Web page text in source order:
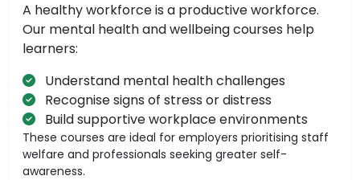
A healthy workforce is a productive workforce.
Our mental health and wellbeing courses help
learners:
Understand mental health challenges
Recognise signs of stress or distress
Build supportive workplace environments
These courses are ideal for employers prioritising staff
welfare and professionals seeking greater self-
awareness.